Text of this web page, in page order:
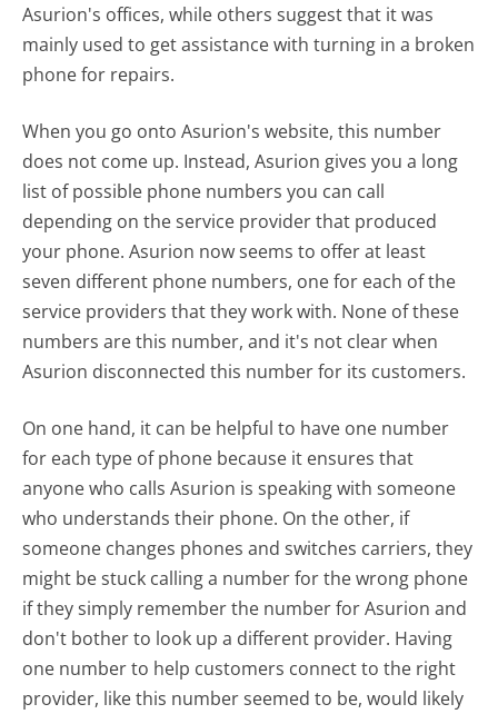
Asurion's offices, while others suggest that it was
mainly used to get assistance with turning in a broken
phone for repairs.
When you go onto Asurion's website, this number
does not come up. Instead, Asurion gives you a long
list of possible phone numbers you can call
depending on the service provider that produced
your phone. Asurion now seems to offer at least
seven different phone numbers, one for each of the
service providers that they work with. None of these
numbers are this number, and it's not clear when
Asurion disconnected this number for its customers.
On one hand, it can be helpful to have one number
for each type of phone because it ensures that
anyone who calls Asurion is speaking with someone
who understands their phone. On the other, if
someone changes phones and switches carriers, they
might be stuck calling a number for the wrong phone
if they simply remember the number for Asurion and
don't bother to look up a different provider. Having
one number to help customers connect to the right
provider, like this number seemed to be, would likely